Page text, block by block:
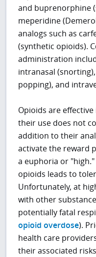
and buprenorphine
meperidine
analogs such as
(synthetic opioids).
administration
intranasal
popping), and
Opioids are
their use does not
addition to their
activate the reward
a euphoria or
opioids leads to
Unfortunately, at
with other
potentially fatal
opioid overdose).
health care
their associated